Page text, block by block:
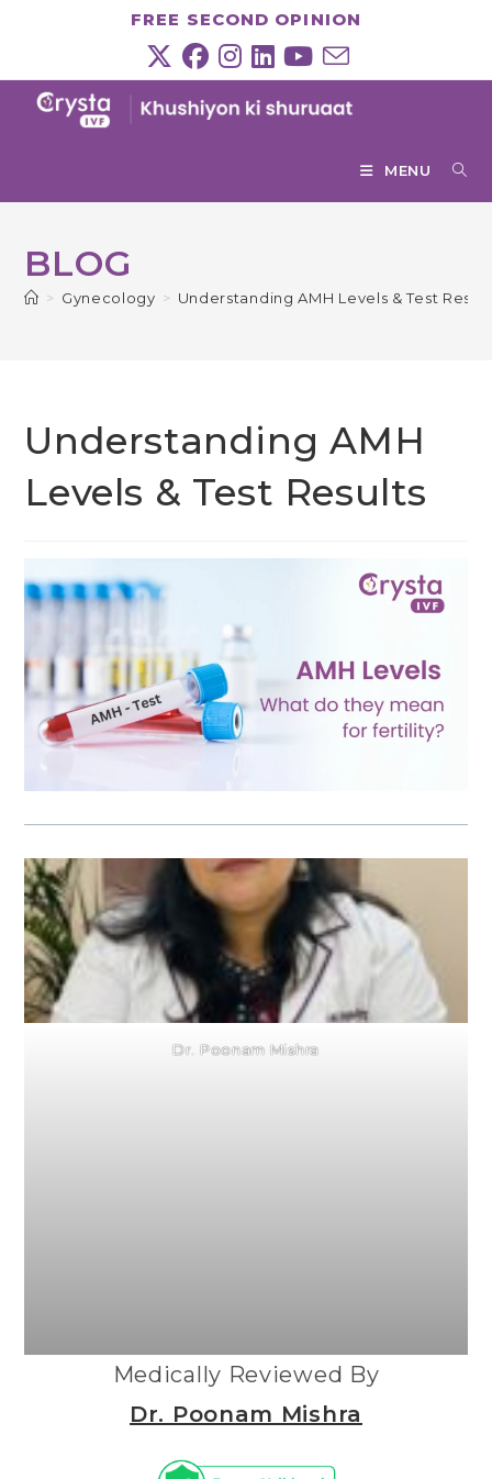
FREE SECOND OPINION
MENU
BLOG
> Gynecology > Understanding AMH Levels & Test
Understanding AMH
Levels & Test Results
Dr. Poonam Mishra
Medically Reviewed By
Dr. Poonam Mishra